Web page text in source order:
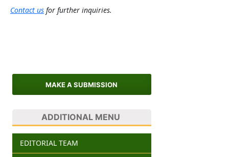
Contact usfor further inquiries.
MAKE A SUBMISSION
ADDITIONAL MENU
EDITORIAL TEAM